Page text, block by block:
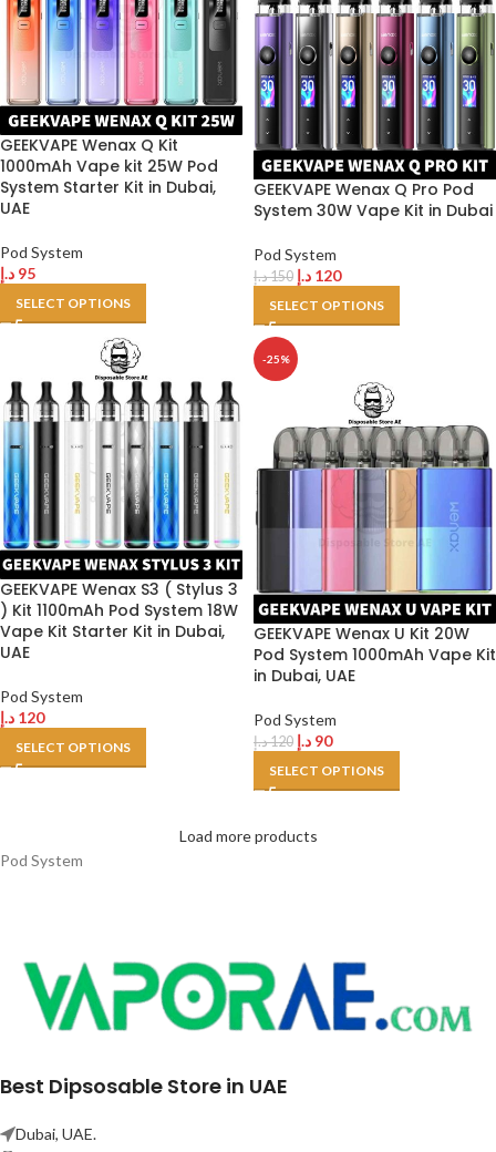
GEEKVAPE Wenax Q Kit
1000mAh Vape kit 25W Pod
System Starter Kit in Dubai,
UAE
Pod System
95 د.إ
SELECT OPTIONS
GEEKVAPE Wenax Q Pro Pod
System 30W Vape Kit in Dubai
Pod System
150د.إ 120 د.إ
SELECT OPTIONS
GEEKVAPE Wenax S3 ( Stylus 3
) Kit 1100mAh Pod System 18W
Vape Kit Starter Kit in Dubai,
UAE
Pod System
120 د.إ
SELECT OPTIONS
-25%
GEEKVAPE Wenax U Kit 20W
Pod System 1000mAh Vape Kit
in Dubai, UAE
Pod System
120د.إ 90 د.إ
SELECT OPTIONS
Load more products
Pod System
Best Dipsosable Store in UAE
Dubai, UAE.